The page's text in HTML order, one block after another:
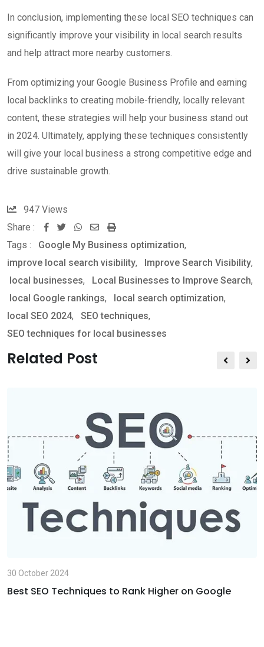
In conclusion, implementing these local SEO techniques can
significantly improve your visibility in local search results
and help attract more nearby customers.
From optimizing your Google Business Profile and earning
local backlinks to creating mobile-friendly, locally relevant
content, these strategies will help your business stand out
in 2024. Ultimately, applying these techniques consistently
will give your local business a strong competitive edge and
drive sustainable growth.
947 Views
Share :
W
h
a
s
a
p
h
a
r
e
v
i
i
l
r
i
n
t
Tags : Google My Business optimization,
improve local search visibility, Improve Search Visibility,
local businesses, Local Businesses to Improve Search,
local Google rankings, local search optimization,
local SEO 2024, SEO techniques,
SEO techniques for local businesses
Related Post
30 October 2024
Best SEO Techniques to Rank Higher on Google